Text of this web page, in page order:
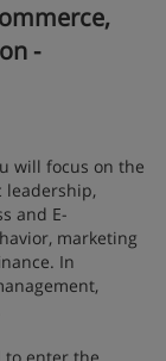
-
will focus on the
leadership,
and E-
marketing
In